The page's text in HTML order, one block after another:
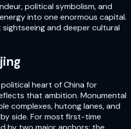
political symbolism, and
into one enormous capital.
and deeper cultural
heart of China for
that ambition. Monumental
complexes, hutong lanes, and
side. For most first-time